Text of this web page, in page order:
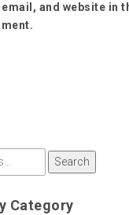
email, and website in
Search
Category